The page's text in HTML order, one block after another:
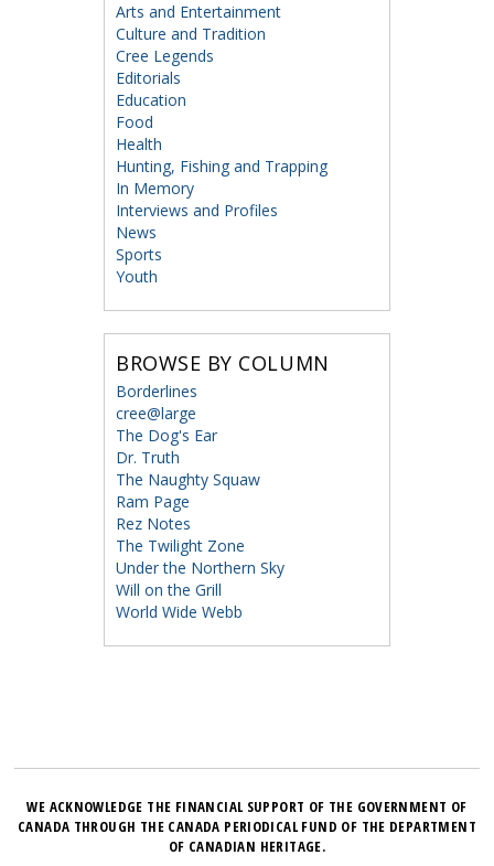
Arts and Entertainment
Culture and Tradition
Cree Legends
Editorials
Education
Food
Health
Hunting, Fishing and Trapping
In Memory
Interviews and Profiles
News
Sports
Youth
BROWSE BY COLUMN
Borderlines
cree@large
The Dog's Ear
Dr. Truth
The Naughty Squaw
Ram Page
Rez Notes
The Twilight Zone
Under the Northern Sky
Will on the Grill
World Wide Webb
WE ACKNOWLEDGE THE FINANCIAL SUPPORT OF THE GOVERNMENT OF
CANADA THROUGH THE CANADA PERIODICAL FUND OF THE DEPARTMENT
OF CANADIAN HERITAGE.